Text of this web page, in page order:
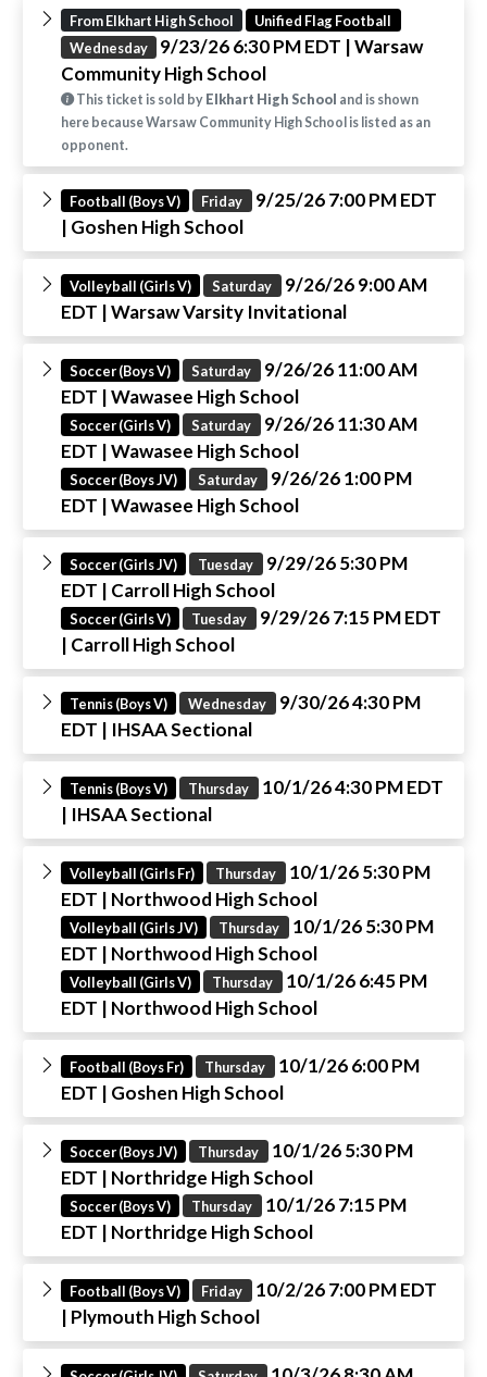
From Elkhart High School
Unified Flag Football
Wednesday
9/23/26 6:30 PM EDT | Warsaw
Community High School
This ticket is sold by Elkhart High School and is shown
here because Warsaw Community High School is listed as an
opponent.
Football (Boys V) Friday 9/25/26 7:00 PM EDT
| Goshen High School
Volleyball (Girls V) Saturday 9/26/26 9:00 AM
EDT | Warsaw Varsity Invitational
Soccer (Boys V) Saturday 9/26/26 11:00 AM
EDT | Wawasee High School
Soccer (Girls V) Saturday 9/26/26 11:30 AM
EDT | Wawasee High School
Soccer (Boys JV) Saturday 9/26/26 1:00 PM
EDT | Wawasee High School
Soccer (Girls JV) Tuesday 9/29/26 5:30 PM
EDT | Carroll High School
Soccer (Girls V) Tuesday 9/29/26 7:15 PM EDT
| Carroll High School
Tennis (Boys V) Wednesday 9/30/26 4:30 PM
EDT | IHSAA Sectional
Tennis (Boys V) Thursday 10/1/26 4:30 PM EDT
| IHSAA Sectional
Volleyball (Girls Fr) Thursday 10/1/26 5:30 PM
EDT | Northwood High School
Volleyball (Girls JV) Thursday 10/1/26 5:30 PM
EDT | Northwood High School
Volleyball (Girls V) Thursday 10/1/26 6:45 PM
EDT | Northwood High School
Football (Boys Fr) Thursday 10/1/26 6:00 PM
EDT | Goshen High School
Soccer (Boys JV) Thursday 10/1/26 5:30 PM
EDT | Northridge High School
Soccer (Boys V) Thursday 10/1/26 7:15 PM
EDT | Northridge High School
Football (Boys V) Friday 10/2/26 7:00 PM EDT
| Plymouth High School